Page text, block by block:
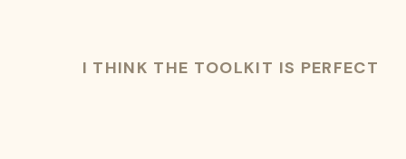
I THINK THE TOOLKIT IS PERFECT